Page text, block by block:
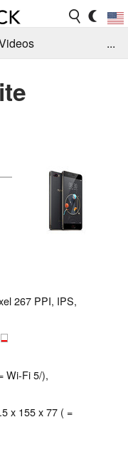
...
267 PPI, IPS,
Wi-Fi 5/),
x 155 x 77 ( =